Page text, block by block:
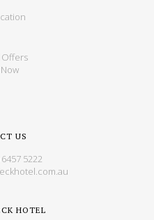
US
6457 5222
HOTEL